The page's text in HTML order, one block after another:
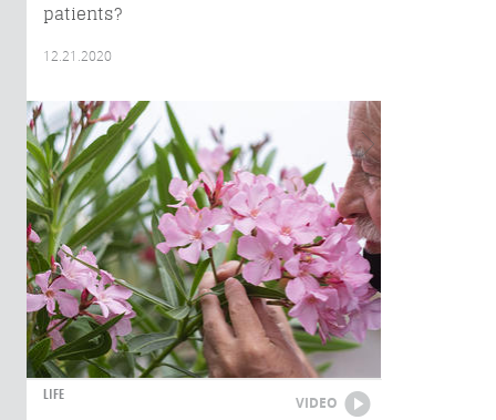
patients?
12.21.2020
LIFE VIDEO